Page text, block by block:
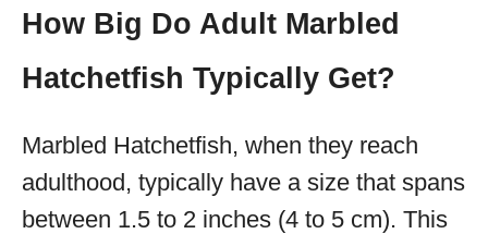
How Big Do Adult Marbled
Hatchetfish Typically Get?
Marbled Hatchetfish, when they reach
adulthood, typically have a size that spans
between 1.5 to 2 inches (4 to 5 cm). This